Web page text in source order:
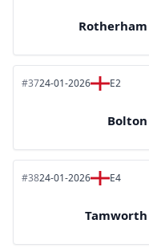
Rotherham
#3724-01-2026 E2
Bolton
#3824-01-2026 E4
Tamworth